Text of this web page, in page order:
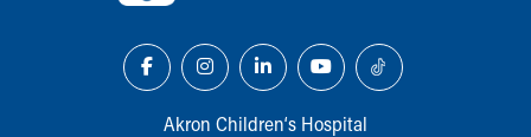
Akron Children‘s Hospital